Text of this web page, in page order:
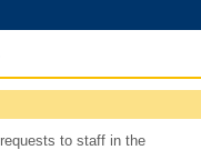
to staff in the